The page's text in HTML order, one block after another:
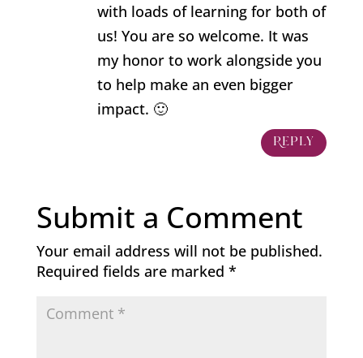
with loads of learning for both of
us! You are so welcome. It was
my honor to work alongside you
to help make an even bigger
impact. 🙂
Reply
Submit a Comment
Your email address will not be published.
Required fields are marked *